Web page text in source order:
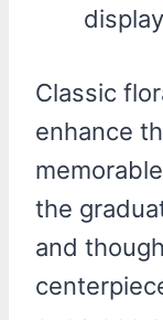
Classic
enhance
the
and